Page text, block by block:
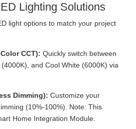
Lighting Solutions
light options to match your project
CCT): Quickly switch between
and Cool White (6000K) via
Dimming): Customize your
(10%-100%). Note: This
Home Integration Module.